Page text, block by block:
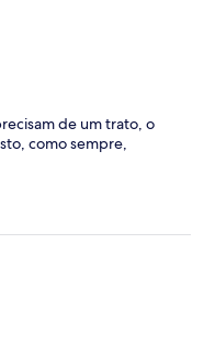
de um trato, o
como sempre,